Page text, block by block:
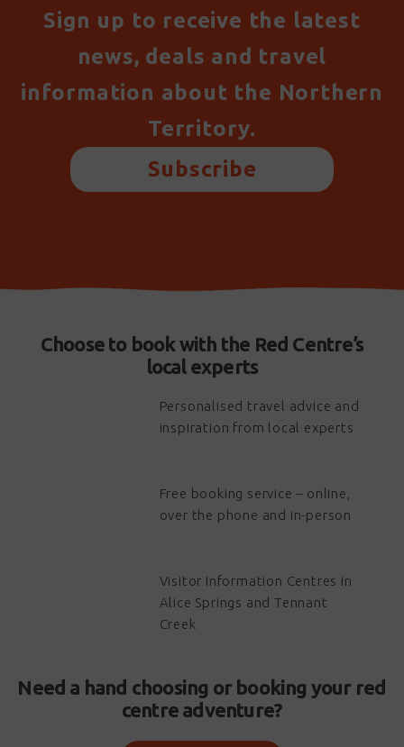
Sign up to receive the latest
news, deals and travel
information about the Northern
Territory.
Subscribe
Choose to book with the Red Centre’s
local experts
Personalised travel advice and
inspiration from local experts
Free booking service – online,
over the phone and in-person
Visitor Information Centres in
Alice Springs and Tennant
Creek
Need a hand choosing or booking your red
centre adventure?